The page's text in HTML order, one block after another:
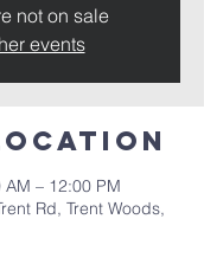
not on sale
events
– 12:00 PM
Rd, Trent Woods,